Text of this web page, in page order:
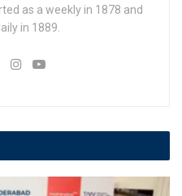
as a weekly in 1878 and
in 1889.